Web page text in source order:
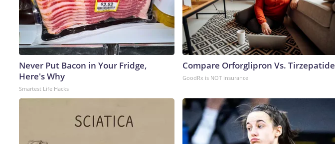
Never Put Bacon in Your Fridge,
Here's Why
Smartest Life Hacks
Compare Orforglipron Vs. Tirzepatide
GoodRx is NOT insurance